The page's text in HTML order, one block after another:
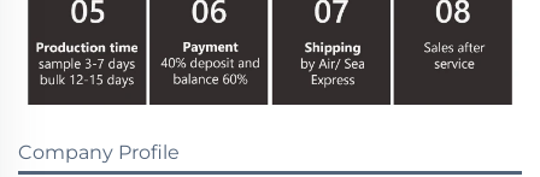
Company Profile